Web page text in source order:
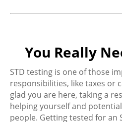
You Really
STD testing is one of those
responsibilities, like taxes or
glad you are here, taking a
helping yourself and
people. Getting tested for an